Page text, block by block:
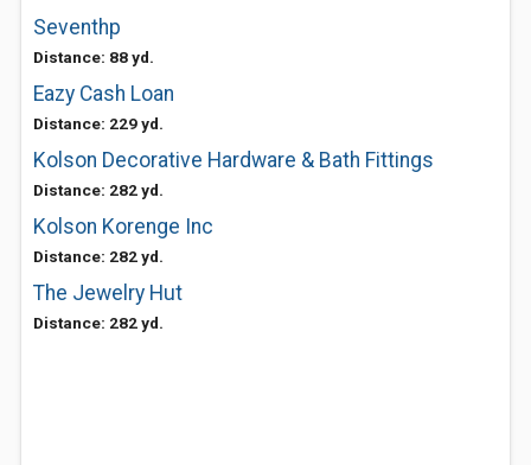
Seventhp
Distance: 88 yd.
Eazy Cash Loan
Distance: 229 yd.
Kolson Decorative Hardware & Bath Fittings
Distance: 282 yd.
Kolson Korenge Inc
Distance: 282 yd.
The Jewelry Hut
Distance: 282 yd.